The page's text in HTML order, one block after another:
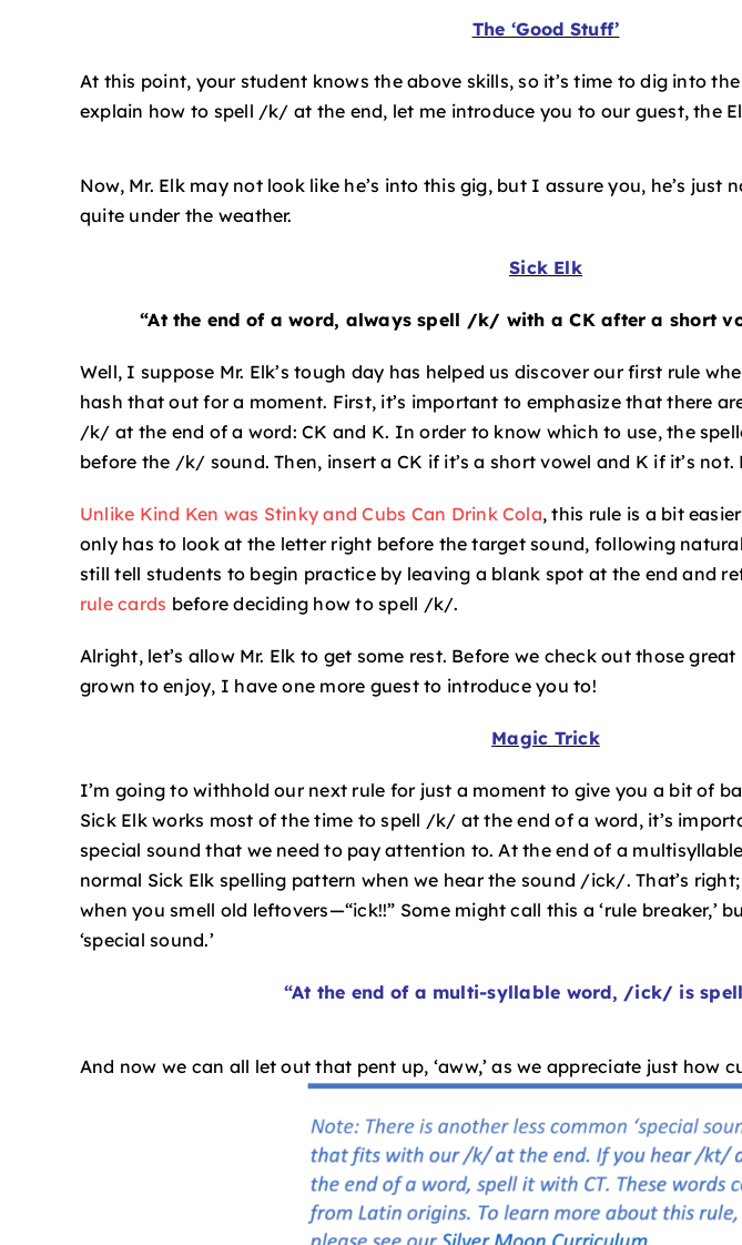
The ‘Good Stuff’
At this point, your student knows the above skills, so it’s time to dig into
explain how to spell /k/ at the end, let me introduce you to our guest, the
Now, Mr. Elk may not look like he’s into this gig, but I assure you, he’s just
quite under the weather.
Sick Elk
“At the end of a word, always spell /k/ with a CK after a short
Well, I suppose Mr. Elk’s tough day has helped us discover our first rule
hash that out for a moment. First, it’s important to emphasize that there
/k/ at the end of a word: CK and K. In order to know which to use, the
before the /k/ sound. Then, insert a CK if it’s a short vowel and K if it’s not.
Unlike Kind Ken was Stinky and Cubs Can Drink Cola, this rule is a bit
only has to look at the letter right before the target sound, following
still tell students to begin practice by leaving a blank spot at the end and
rule cards before deciding how to spell /k/.
Alright, let’s allow Mr. Elk to get some rest. Before we check out those
grown to enjoy, I have one more guest to introduce you to!
Magic Trick
I’m going to withhold our next rule for just a moment to give you a bit of
Sick Elk works most of the time to spell /k/ at the end of a word, it’s
special sound that we need to pay attention to. At the end of a
normal Sick Elk spelling pattern when we hear the sound /ick/. That’s
when you smell old leftovers—“ick!!” Some might call this a ‘rule breaker,’
‘special sound.’
“At the end of a multi-syllable word, /ick/ is
And now we can all let out that pent up, ‘aww,’ as we appreciate just how